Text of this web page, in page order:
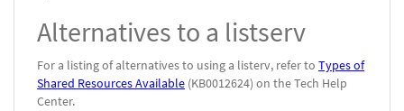
Alternatives to a listserv
For a listing of alternatives to using a listerv, refer to Types of
Shared Resources Available (KB0012624) on the Tech Help
Center.